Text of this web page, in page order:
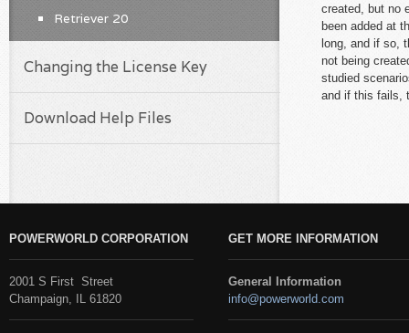
created, but no
been added at
long, and if so,
not being
studied
and if this fails,
Retriever 20
Changing the License Key
Download Help Files
POWERWORLD CORPORATION
2001 S First Street
Champaign, IL 61820
GET MORE INFORMATION
General Information
info@powerworld.com